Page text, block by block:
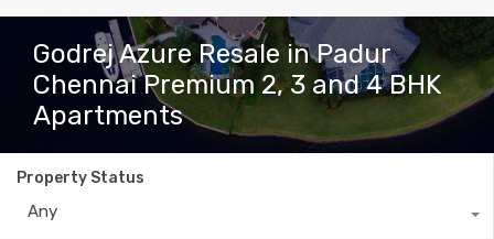
Godrej Azure Resale in Padur
Chennai Premium 2, 3 and 4 BHK
Apartments
Property Status
Any